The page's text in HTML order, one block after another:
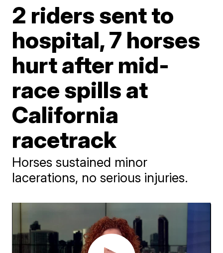
2 riders sent to
hospital, 7 horses
hurt after mid-
race spills at
California
racetrack
Horses sustained minor
lacerations, no serious injuries.